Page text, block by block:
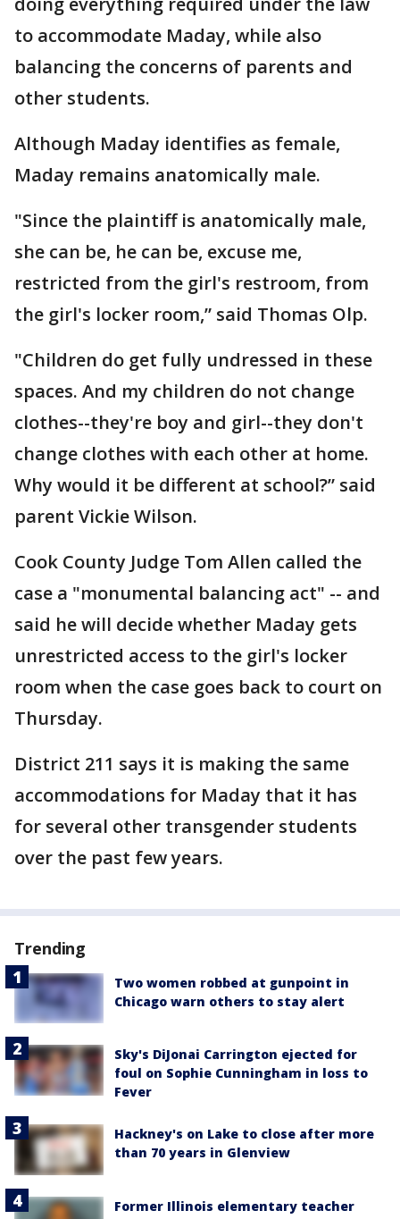
to accommodate Maday, while also
balancing the concerns of parents and
other students.
Although Maday identifies as female,
Maday remains anatomically male.
"Since the plaintiff is anatomically male,
she can be, he can be, excuse me,
restricted from the girl's restroom, from
the girl's locker room,” said Thomas Olp.
"Children do get fully undressed in these
spaces. And my children do not change
clothes--they're boy and girl--they don't
change clothes with each other at home.
Why would it be different at school?” said
parent Vickie Wilson.
Cook County Judge Tom Allen called the
case a "monumental balancing act" -- and
said he will decide whether Maday gets
unrestricted access to the girl's locker
room when the case goes back to court on
Thursday.
District 211 says it is making the same
accommodations for Maday that it has
for several other transgender students
over the past few years.
Trending
Two women robbed at gunpoint in
Chicago warn others to stay alert
Sky's DiJonai Carrington ejected for
foul on Sophie Cunningham in loss to
Fever
Hackney's on Lake to close after more
than 70 years in Glenview
Former Illinois elementary teacher